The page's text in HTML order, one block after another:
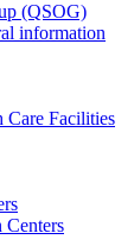
(QSOG)
information
Facilities